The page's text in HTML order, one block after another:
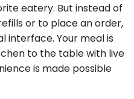
eatery. But instead of
or to place an order,
interface. Your meal is
to the table with live
is made possible